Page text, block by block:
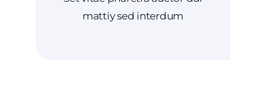
mattiy sed interdum